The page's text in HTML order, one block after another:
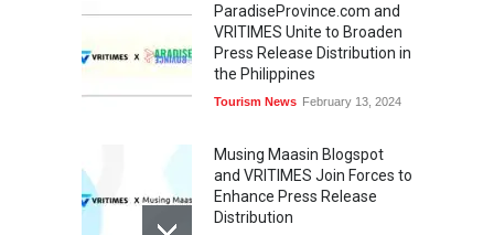
ParadiseProvince.com and
VRITIMES Unite to Broaden
Press Release Distribution in
the Philippines
Tourism News February 13, 2024
Musing Maasin Blogspot
and VRITIMES Join Forces to
Enhance Press Release
Distribution